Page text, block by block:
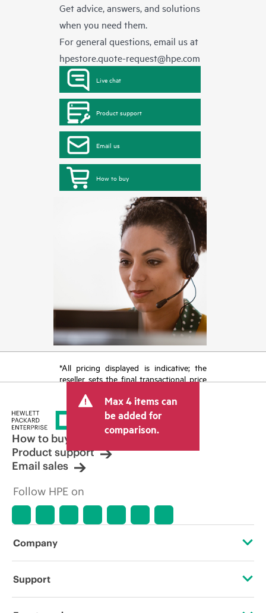
Get advice, answers, and solutions
when you need them.
For general questions, email us at
hpestore.quote-request@hpe.com
Live chat
Product support
Email us
How to buy
*All pricing displayed is indicative; the
reseller sets the final transactional price
tax/VAT and shipping. The transactional
price set by the reseller may vary from
other resellers and the indicative price
displayed. Indicative pricing may include
limited-time promotional offers. HPE
reserves the right to make pricing
adjustments at any time for reasons
market conditions, product
errors in advertisements.
Max 4 items can
be added for
comparison.
How to buy
Product support
Email sales
Follow HPE on
Company
About HPE
Support
Operational support services